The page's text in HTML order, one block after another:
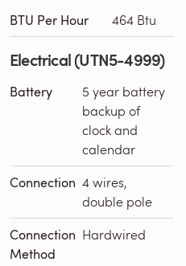
BTU Per Hour 464 Btu
Electrical (UTN5-4999)
Battery
5 year battery
backup of
clock and
calendar
Connection 4 wires,
double pole
Connection
Method
Hardwired